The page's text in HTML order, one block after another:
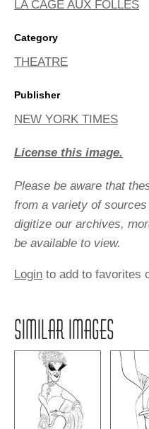
LA CAGE AUX FOLLES
Category
THEATRE
Publisher
NEW YORK TIMES
License this image.
Please be aware that
from a variety of
digitize our archives,
be available to view.
Login to add to favorites
SIMILAR IMAGES